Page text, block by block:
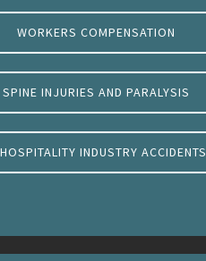
WORKERS COMPENSATION
SPINE INJURIES AND PARALYSIS
HOSPITALITY INDUSTRY ACCIDENTS